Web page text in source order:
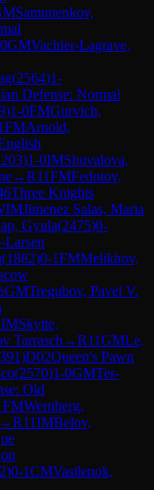
Samunenkov,
GMVachier-Lagrave,
(2564)1-
Defense: Normal
)1-0FMGurvich,
FMArnold,
)1-0IMShuvalova,
→R11FMFedotov,
Three Knights
Jimenez Salas, Maria
Gyula(2475)0-
Larsen
(1882)0-1FMMelikhov,
GMTregubov, Pavel V.
IMSkytte,
Tarrasch →R11GMLe,
)D02Queen's Pawn
(2570)1-0GMTer-
Old
FMWernberg,
→R11IMBelov,
)0-1CMVasilenok,